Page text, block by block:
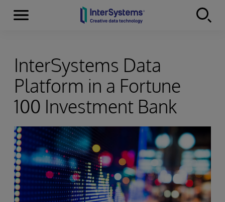
Skip to content
Menu
InterSystems Data
Platform in a Fortune
100 Investment Bank